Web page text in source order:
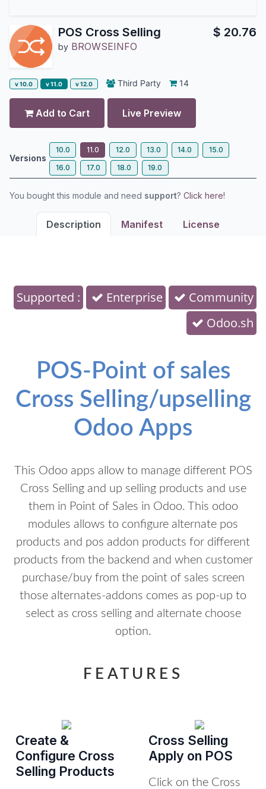
POS Cross Selling
by BROWSEINFO
$ 20.76
v 10.0 v 11.0 v 12.0 Third Party 14
Add to Cart Live Preview
Versions
10.0 11.0 12.0 13.0 14.0
15.0
16.0
17.0 18.0 19.0
You bought this module and need support? Click here!
Description Manifest License
Supported : Enterprise
Community
Odoo.sh
POS-Point of sales
Cross Selling/upselling
Odoo Apps
This Odoo apps allow to manage different POS
Cross Selling and up selling products and use
them in Point of Sales in Odoo. This odoo
modules allows to configure alternate pos
products and pos addon products for different
products from the backend and when customer
purchase/buy from the point of sales screen
those alternates-addons comes as pop-up to
select as cross selling and alternate choose
option.
FEATURES
Create &
Configure Cross
Selling Products
Cross Selling
Apply on POS
Click on the Cross